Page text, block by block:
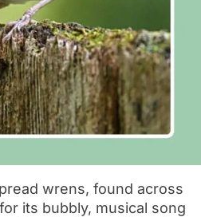
wrens, found across
its bubbly, musical song